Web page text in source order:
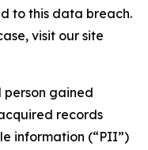
to this data breach.
visit our site
gained
records
information (“PII”)